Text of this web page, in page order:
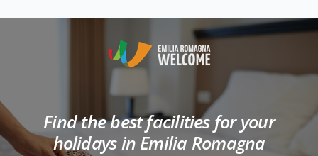
Find the best facilities for your
holidays in Emilia Romagna